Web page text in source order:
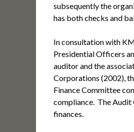
subsequently the
has both checks and
In consultation with
Presidential Officers
auditor and the
Corporations (2002),
Finance Committee
compliance. The Audit
finances.